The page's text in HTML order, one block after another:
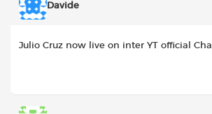
Davide
Julio Cruz now live on inter YT official